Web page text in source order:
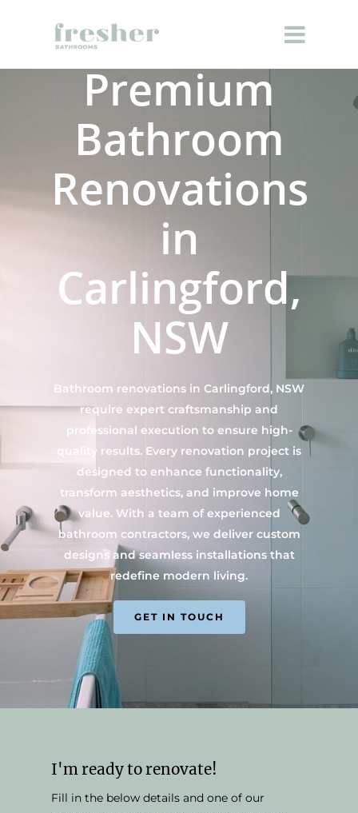
Premium
Bathroom
Renovations
in
Carlingford,
NSW
Bathroom renovations in Carlingford, NSW
require expert craftsmanship and
professional execution to ensure high-
quality results. Every renovation project is
designed to enhance functionality,
transform aesthetics, and improve home
value. With a team of experienced
bathroom contractors, we deliver custom
designs and seamless installations that
redefine modern living.
GET IN TOUCH
I'm ready to renovate!
Fill in the below details and one of our